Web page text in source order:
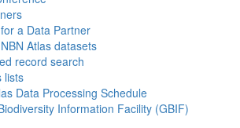
a Data Partner
Atlas datasets
record search
lists
Data Processing Schedule
Information Facility (GBIF)